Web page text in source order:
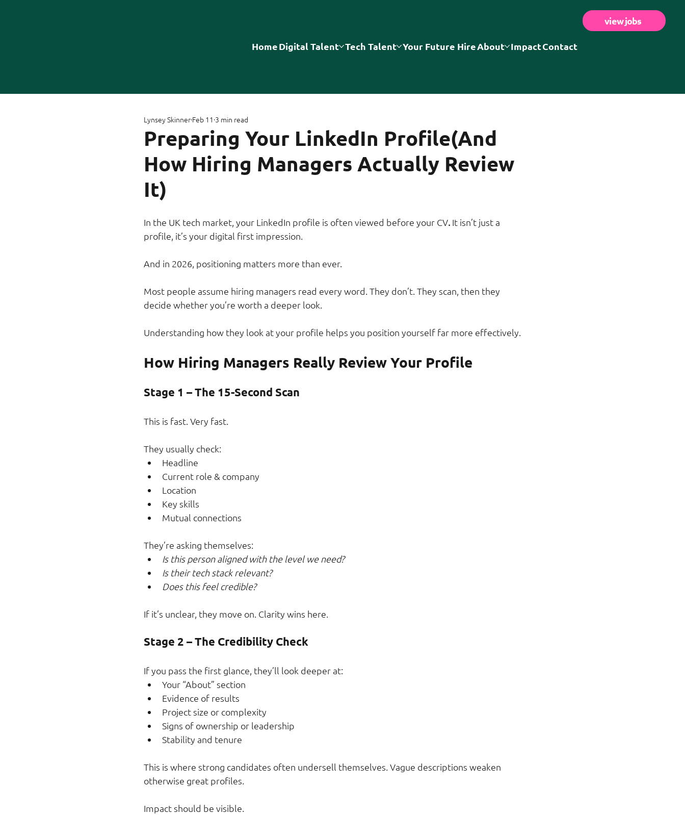
HomeDigital Talent Tech Talent Your Future HireAbout ImpactContact
view jobs
Preparing Your LinkedIn Profile(And
How Hiring Managers Actually Review
It)
Lynsey Skinner Feb 11 3 min read
In the UK tech market, your LinkedIn profile is often viewed before your CV. It isn’t just a
profile, it’s your digital first impression.
And in 2026, positioning matters more than ever.
Most people assume hiring managers read every word. They don’t. They scan, then they
decide whether you’re worth a deeper look.
Understanding how they look at your profile helps you position yourself far more effectively.
How Hiring Managers Really Review Your Profile
Stage 1 – The 15-Second Scan
This is fast. Very fast.
They usually check:
Headline
Current role & company
Location
Key skills
Mutual connections
They’re asking themselves:
Is this person aligned with the level we need?
Is their tech stack relevant?
Does this feel credible?
If it’s unclear, they move on. Clarity wins here.
Stage 2 – The Credibility Check
If you pass the first glance, they’ll look deeper at:
Your “About” section
Evidence of results
Project size or complexity
Signs of ownership or leadership
Stability and tenure
This is where strong candidates often undersell themselves. Vague descriptions weaken
otherwise great profiles.
Impact should be visible.